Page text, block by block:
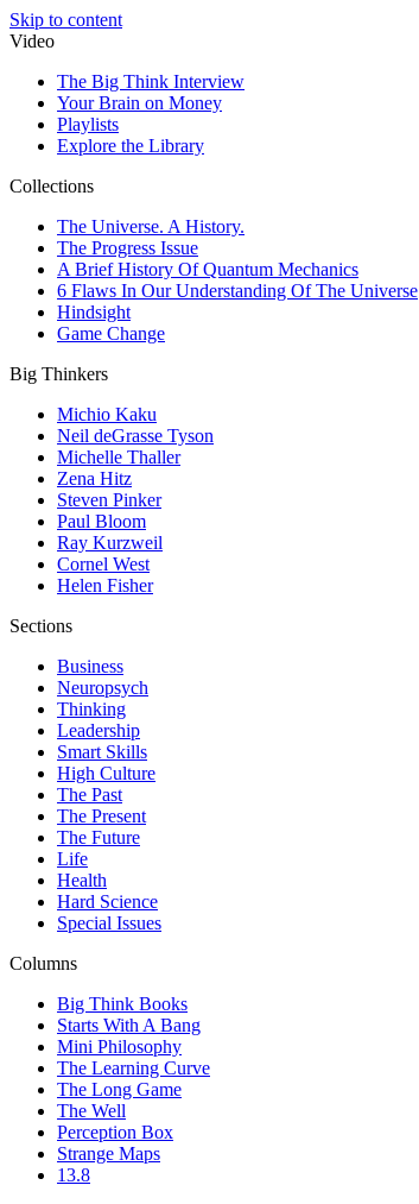
Skip to content
Video
The Big Think Interview
Your Brain on Money
Playlists
Explore the Library
Collections
The Universe. A History.
The Progress Issue
A Brief History Of Quantum Mechanics
6 Flaws In Our Understanding Of The Universe
Hindsight
Game Change
Big Thinkers
Michio Kaku
Neil deGrasse Tyson
Michelle Thaller
Zena Hitz
Steven Pinker
Paul Bloom
Ray Kurzweil
Cornel West
Helen Fisher
Sections
Business
Neuropsych
Thinking
Leadership
Smart Skills
High Culture
The Past
The Present
The Future
Life
Health
Hard Science
Special Issues
Columns
Big Think Books
Starts With A Bang
Mini Philosophy
The Learning Curve
The Long Game
The Well
Perception Box
Strange Maps
13.8